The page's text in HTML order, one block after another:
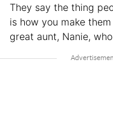
They say the thing
is how you make
great aunt, Nanie,